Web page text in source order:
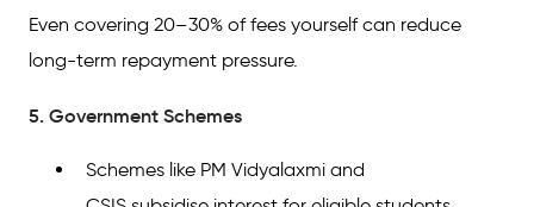
Even covering 20–30% of fees yourself can reduce
long-term repayment pressure.
5. Government Schemes
Schemes like PM Vidyalaxmi and